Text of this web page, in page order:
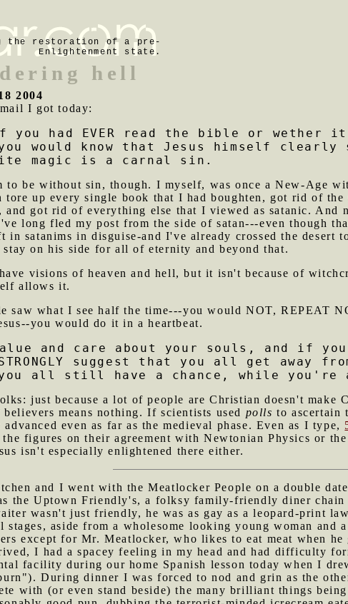
the restoration of a pre-
Enlightenment state.
hell
2004
I got today:
you had EVER read the bible or wether
would know that Jesus himself
magic is a carnal sin.
to be without sin, though. I myself, was once a New-Age
tore up every single book that I had boughten, got rid of
and got rid of everything else that I viewed as satanic.
long fled my post from the side of satan---even though
in satanims in disguise-and I've already crossed the desert
on his side for all of eternity and beyond that.
visions of heaven and hell, but it isn't because of
allows it.
saw what I see half the time---you would NOT, REPEAT
you would do it in a heartbeat.
and care about your souls, and if
suggest that you all get away
you all still have a chance, while
just because a lot of people are Christian doesn't make
means nothing. If scientists used polls to ascertain
even as far as the medieval phase. Even as I type,
figures on their agreement with Newtonian Physics or
isn't especially enlightened there either.
and I went with the Meatlocker People on a double
the Uptown Friendly's, a folksy family-friendly diner chain
wasn't just friendly, he was as gay as a leopard-print
stages, aside from a wholesome looking young woman and
except for Mr. Meatlocker, who likes to eat meat when he
I had a spacey feeling in my head and had difficulty
facility during our home Spanish lesson today when I
During dinner I was forced to nod and grin as the
with (or even stand beside) the many brilliant things